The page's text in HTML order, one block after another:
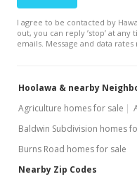
I agree to be contacted by
out, you can reply ’stop’ at
emails. Message and data rates
Hoolawa & nearby
Agriculture homes for sale
Baldwin Subdivision homes
Burns Road homes for sale
Nearby Zip Codes